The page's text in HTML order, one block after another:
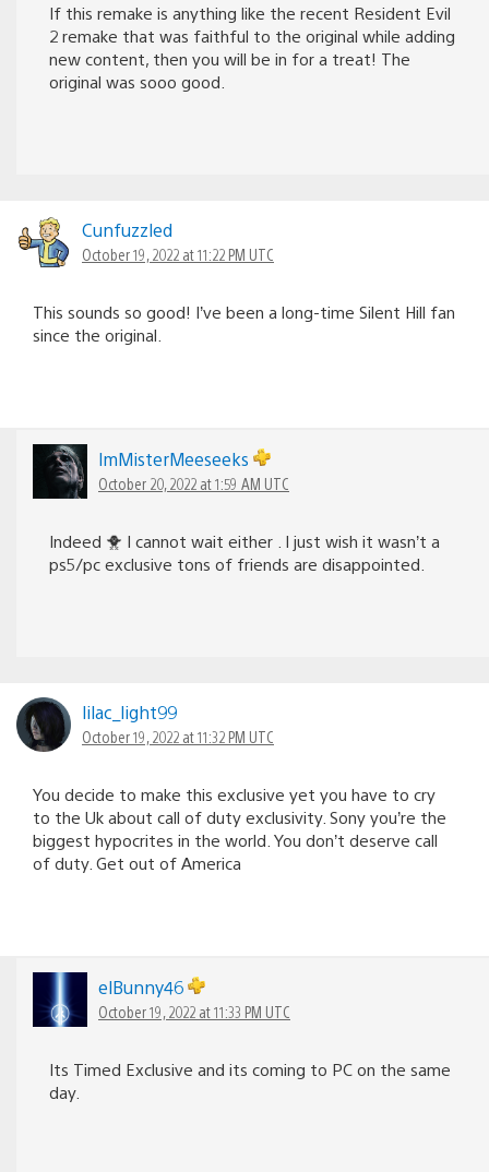
If this remake is anything like the recent Resident Evil
2 remake that was faithful to the original while adding
new content, then you will be in for a treat! The
original was sooo good.
Cunfuzzled
October 19, 2022 at 11:22 PM UTC
This sounds so good! I’ve been a long-time Silent Hill fan
since the original.
lmMisterMeeseeks
October 20, 2022 at 1:59 AM UTC
Indeed 🐥 I cannot wait either . I just wish it wasn’t a
ps5/pc exclusive tons of friends are disappointed.
lilac_light99
October 19, 2022 at 11:32 PM UTC
You decide to make this exclusive yet you have to cry
to the Uk about call of duty exclusivity. Sony you’re the
biggest hypocrites in the world. You don’t deserve call
of duty. Get out of America
elBunny46
October 19, 2022 at 11:33 PM UTC
Its Timed Exclusive and its coming to PC on the same
day.